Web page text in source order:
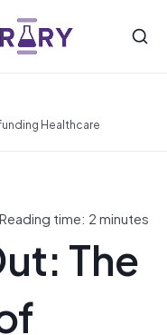
Healthcare
Reading time: 2 minutes
The